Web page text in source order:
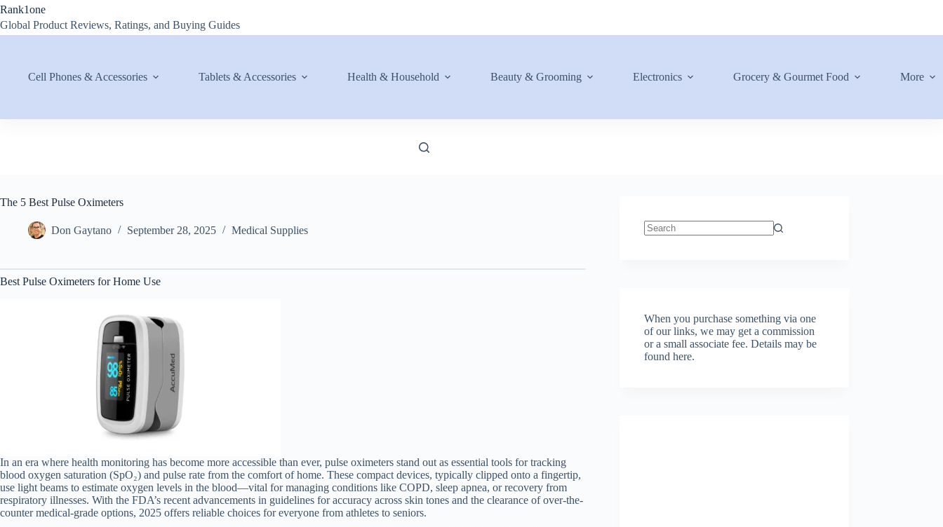
Skip
content
Rank1one
Global Product Reviews, Ratings, and Buying Guides
Cell Phones & Accessories Tablets & Accessories Health & Household Beauty & Grooming Electronics Grocery & Gourmet Food More
The 5 Best Pulse Oximeters
Don Gaytano September 28, 2025 Medical Supplies
Best Pulse Oximeters for Home Use
In an era where health monitoring has become more accessible than ever, pulse oximeters stand out as essential tools for tracking
blood oxygen saturation (SpO₂) and pulse rate from the comfort of home. These compact devices, typically clipped onto a fingertip,
use light beams to estimate oxygen levels in the blood—vital for managing conditions like COPD, sleep apnea, or recovery from
respiratory illnesses. With the FDA’s recent advancements in guidelines for accuracy across skin tones and the clearance of over-the-
counter medical-grade options, 2025 offers reliable choices for everyone from athletes to seniors.
When you purchase something via one
of our links, we may get a commission
or a small associate fee.Details may be
found here.